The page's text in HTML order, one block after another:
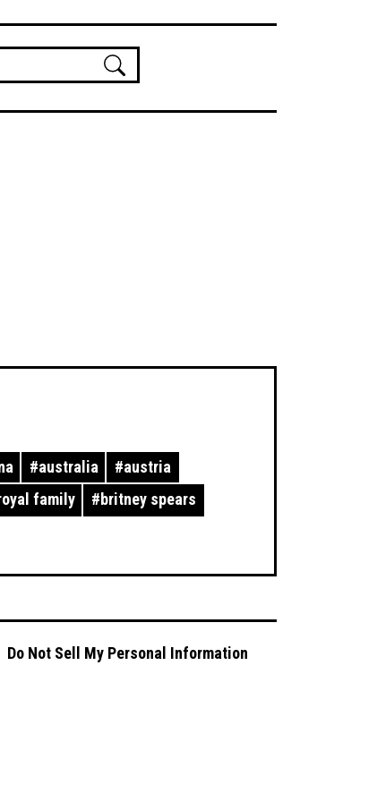
#australia #austria
family #britney spears
Do Not Sell My Personal Information